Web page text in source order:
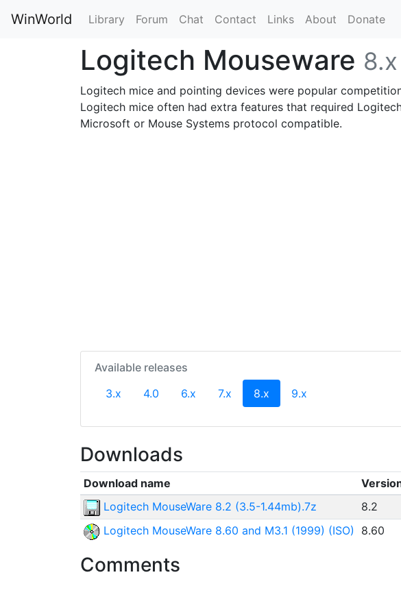
WinWorld Library Forum Chat Contact Links About Donate
Logitech Mouseware 8.x
Logitech mice and pointing devices were popular
Logitech mice often had extra features that required
Microsoft or Mouse Systems protocol compatible.
Available releases
3.x
4.0 6.x 7.x 8.x (current)
9.x
Downloads
Download name
Logitech MouseWare 8.2 (3.5-1.44mb).7z
8.2
Logitech MouseWare 8.60 and M3.1 (1999) (ISO)
8.60
Comments